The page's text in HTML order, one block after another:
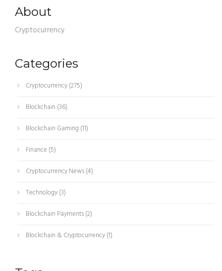
About
Cryptocurrency
Categories
Cryptocurrency(275)
Blockchain (36)
Blockchain Gaming (11)
Finance (5)
Cryptocurrency News(4)
Technology(3)
Blockchain Payments(2)
Blockchain & Cryptocurrency(1)